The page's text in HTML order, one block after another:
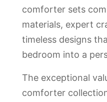
comforter sets
materials, expert
timeless designs
bedroom into a
The exceptional
comforter